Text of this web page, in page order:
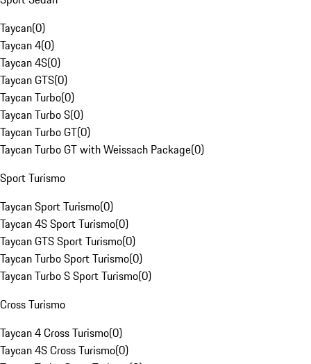
Taycan(0)
Taycan 4(0)
Taycan 4S(0)
Taycan GTS(0)
Taycan Turbo(0)
Taycan Turbo S(0)
Taycan Turbo GT(0)
Taycan Turbo GT with Weissach Package(0)
Sport Turismo
Taycan Sport Turismo(0)
Taycan 4S Sport Turismo(0)
Taycan GTS Sport Turismo(0)
Taycan Turbo Sport Turismo(0)
Taycan Turbo S Sport Turismo(0)
Cross Turismo
Taycan 4 Cross Turismo(0)
Taycan 4S Cross Turismo(0)